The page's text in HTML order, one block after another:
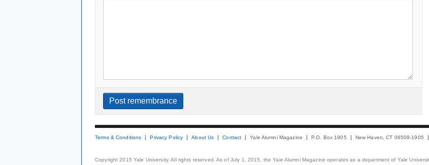
Terms & Conditions Privacy Policy About Us Contact Yale Alumni Magazine P.O. Box 1905 New Haven, CT 06509-1905
Copyright 2015 Yale University. All rights reserved. As of July 1, 2015, the Yale Alumni Magazine operates as a department of Yale